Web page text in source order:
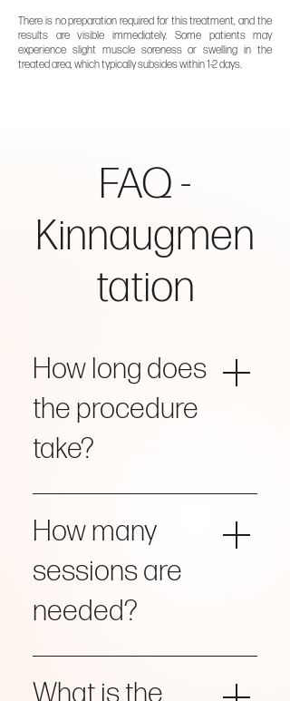
There is no preparation required for this treatment, and the
results are visible immediately. Some patients may
experience slight muscle soreness or swelling in the
treated area, which typically subsides within 1-2 days.
FAQ -
Kinnaugmen
tation
How long does
the procedure
take?
Approximately 15 minutes.
How many
sessions are
needed?
Most patients achieve their
desired results in a single session.